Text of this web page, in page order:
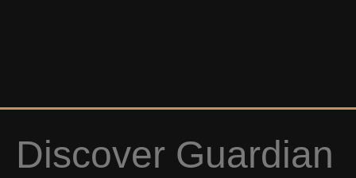
Discover Guardian